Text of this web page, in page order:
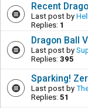
Recent
Last post by
Replies: 1
Dragon Ball
Last post by
Replies: 395
Sparking!
Last post by
Replies: 51